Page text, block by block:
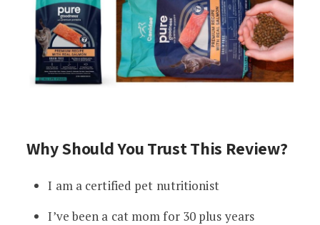
Why Should You Trust This Review?
I am a certified pet nutritionist
I’ve been a cat mom for 30 plus years